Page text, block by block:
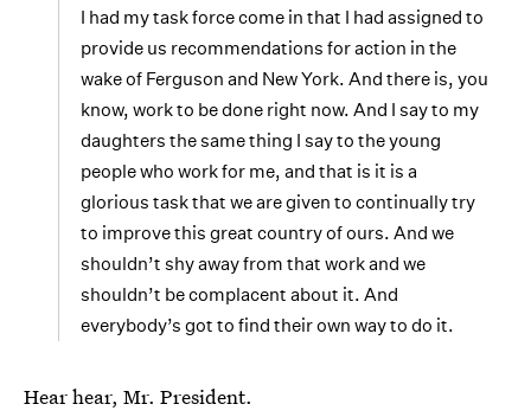
I had my task force come in that I had assigned to
provide us recommendations for action in the
wake of Ferguson and New York. And there is, you
know, work to be done right now. And I say to my
daughters the same thing I say to the young
people who work for me, and that is it is a
glorious task that we are given to continually try
to improve this great country of ours. And we
shouldn’t shy away from that work and we
shouldn’t be complacent about it. And
everybody’s got to find their own way to do it.
Hear hear, Mr. President.